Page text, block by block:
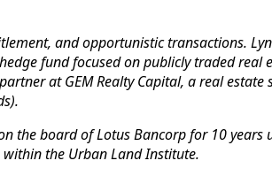
and opportunistic transactions.
fund focused on publicly traded real
at GEM Realty Capital, a real
the board of Lotus Bancorp for 10 years
the Urban Land Institute.